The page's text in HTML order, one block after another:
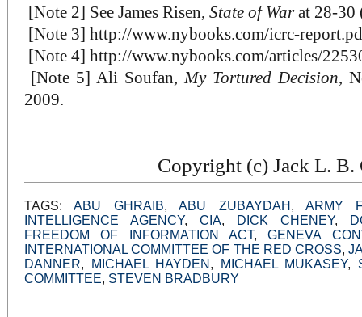
[Note 2] See James Risen, State of Warat 28-30
[Note 3] http://www.nybooks.com/icrc-
[Note 4] http://www.nybooks.com/articles/
[Note 5] Ali Soufan, My Tortured Decision,
2009.
Copyright (c) Jack L. B.
TAGS:ABU GHRAIB,ABU ZUBAYDAH , ARMY
INTELLIGENCE AGENCY, CIA, DICK CHENEY,
FREEDOM OF INFORMATION ACT,GENEVA
INTERNATIONAL COMMITTEE OF THE RED CROSS,
DANNER, MICHAEL HAYDEN , MICHAEL MUKASEY,
COMMITTEE, STEVEN BRADBURY